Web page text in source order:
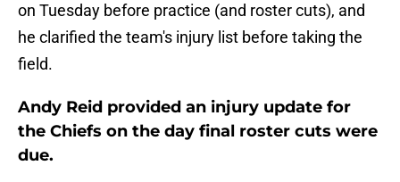
on Tuesday before practice (and roster cuts), and
he clarified the team's injury list before taking the
field.
Andy Reid provided an injury update for
the Chiefs on the day final roster cuts were
due.